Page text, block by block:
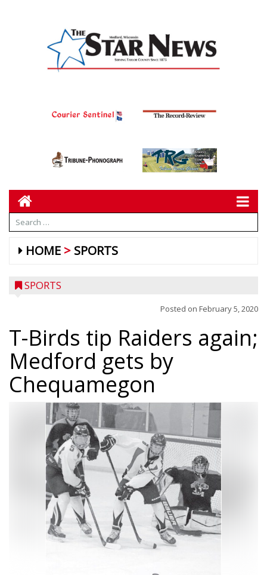
HOME SPORTS
SPORTS
Posted on February 5, 2020
T-Birds tip Raiders again;
Medford gets by
Chequamegon